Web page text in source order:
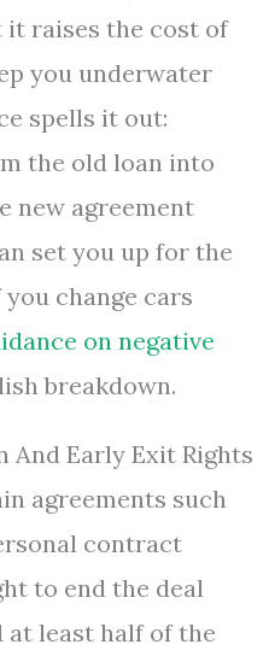
it raises the cost of
you underwater
spells it out:
the old loan into
new agreement
set you up for the
change cars
on negative
breakdown.
Early Exit Rights
agreements such
contract
to end the deal
at least half of the